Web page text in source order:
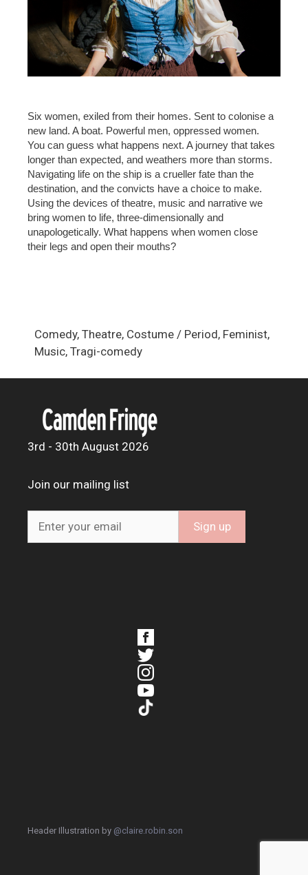
Six women, exiled from their homes. Sent to colonise a
new land. A boat. Powerful men, oppressed women.
You can guess what happens next. A journey that takes
longer than expected, and weathers more than storms.
Navigating life on the ship is a crueller fate than the
destination, and the convicts have a choice to make.
Using the devices of theatre, music and narrative we
bring women to life, three-dimensionally and
unapologetically. What happens when women close
their legs and open their mouths?
Comedy, Theatre, Costume / Period, Feminist,
Music, Tragi-comedy
3rd - 30th August 2026
Join our mailing list
Header Illustration by @claire.robin.son